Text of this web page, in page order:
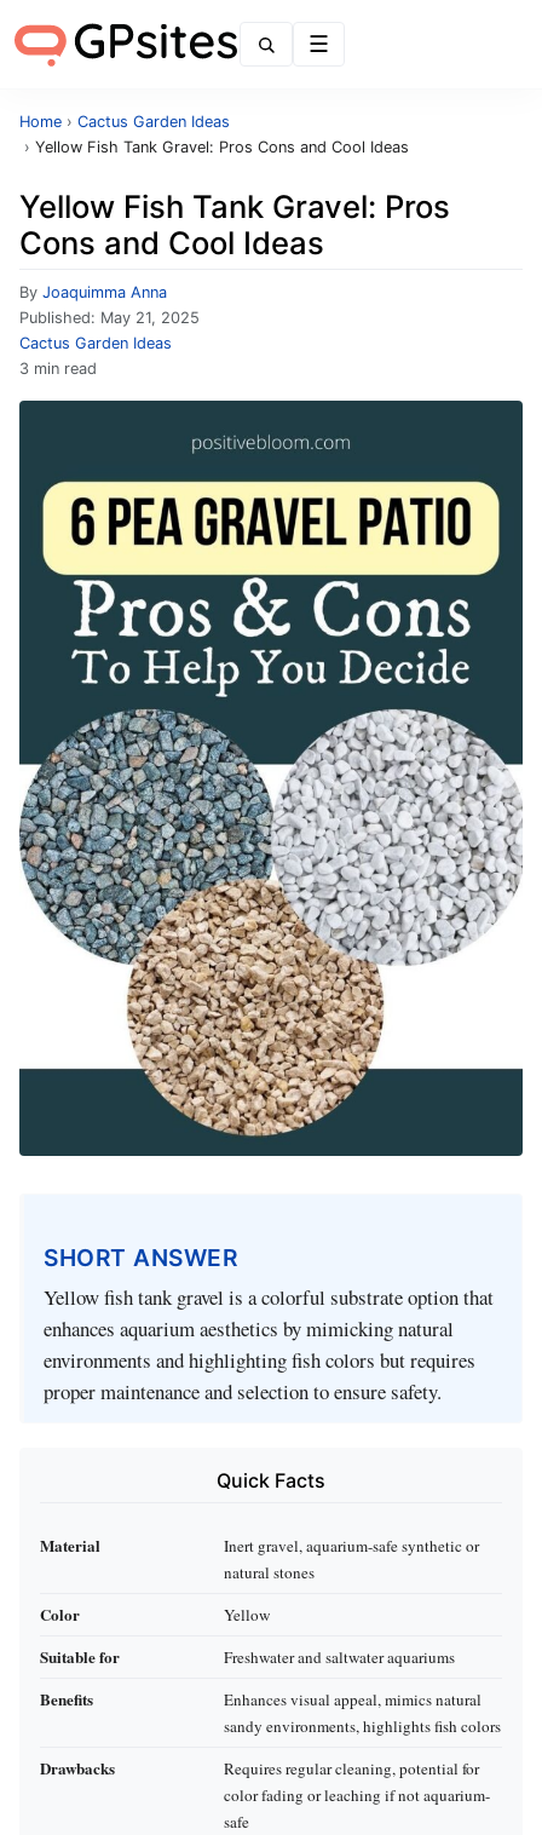
Home › Cactus Garden Ideas
› Yellow Fish Tank Gravel: Pros Cons and Cool Ideas
Yellow Fish Tank Gravel: Pros
Cons and Cool Ideas
By Joaquimma Anna
Published: May 21, 2025
Cactus Garden Ideas
3 min read
SHORT ANSWER
Yellow fish tank gravel is a colorful substrate option that
enhances aquarium aesthetics by mimicking natural
environments and highlighting fish colors but requires
proper maintenance and selection to ensure safety.
Quick Facts
Material
Inert gravel, aquarium-safe synthetic or
natural stones
Color Yellow
Suitable for Freshwater and saltwater aquariums
Benefits
Enhances visual appeal, mimics natural
sandy environments, highlights fish colors
Drawbacks
Requires regular cleaning, potential for
color fading or leaching if not aquarium-
safe